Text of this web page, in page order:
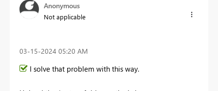
Anonymous
Not applicable
‎03-15-2024 05:20 AM
I solve that problem with this way.